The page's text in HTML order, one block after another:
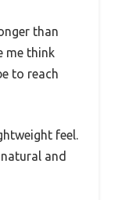
than
me think
to reach
feel.
and